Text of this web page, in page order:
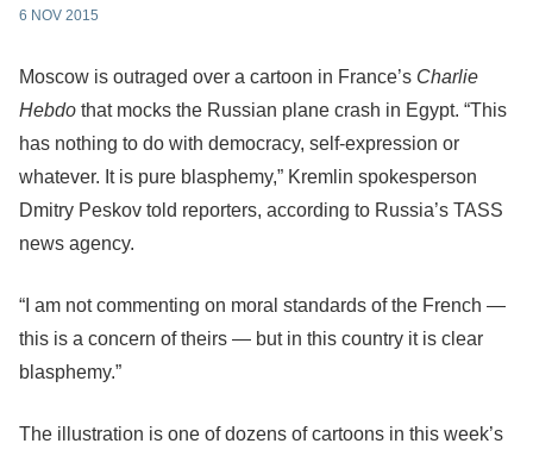
6 NOV 2015
Moscow is outraged over a cartoon in France’s Charlie
Hebdo that mocks the Russian plane crash in Egypt. “This
has nothing to do with democracy, self-expression or
whatever. It is pure blasphemy,” Kremlin spokesperson
Dmitry Peskov told reporters, according to Russia’s TASS
news agency.
“I am not commenting on moral standards of the French —
this is a concern of theirs — but in this country it is clear
blasphemy.”
The illustration is one of dozens of cartoons in this week’s